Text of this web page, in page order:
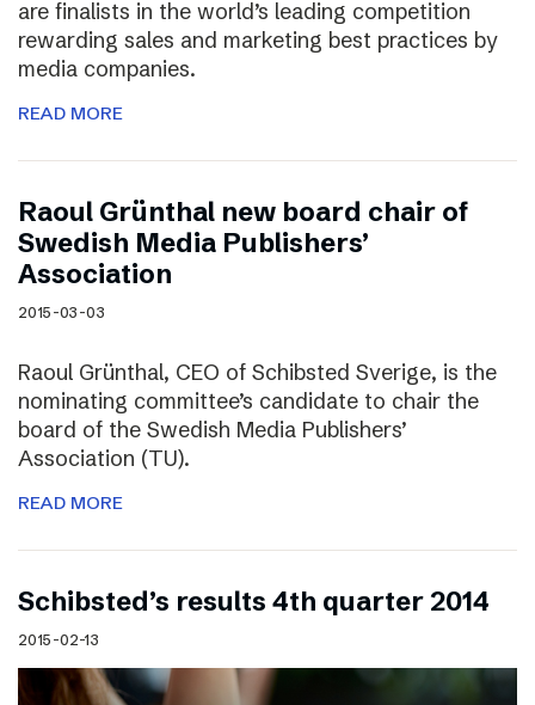
are finalists in the world’s leading competition
rewarding sales and marketing best practices by
media companies.
READ MORE
Raoul Grünthal new board chair of
Swedish Media Publishers’
Association
2015-03-03
Raoul Grünthal, CEO of Schibsted Sverige, is the
nominating committee’s candidate to chair the
board of the Swedish Media Publishers’
Association (TU).
READ MORE
Schibsted’s results 4th quarter 2014
2015-02-13